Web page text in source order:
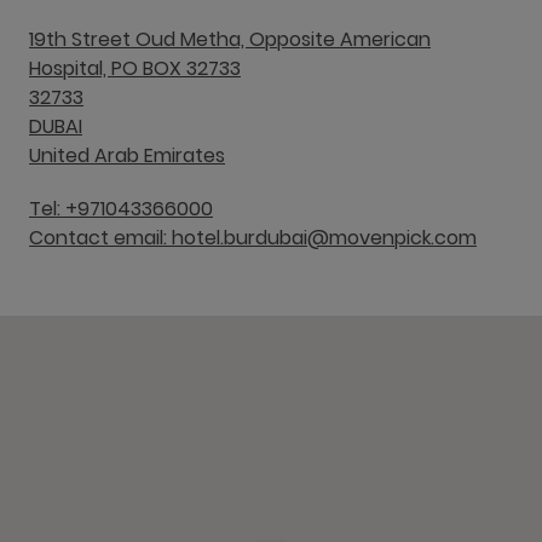
19th Street Oud Metha, Opposite American
Hospital, PO BOX 32733
32733
DUBAI
United Arab Emirates
Tel: +971043366000
Contact email: hotel.burdubai@movenpick.com